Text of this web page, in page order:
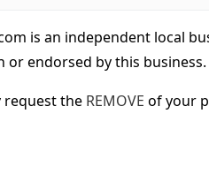
is an independent local
or endorsed by this business.
request the REMOVE of your